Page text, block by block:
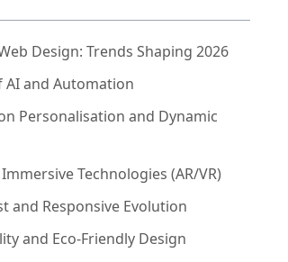
Design: Trends Shaping 2026
AI and Automation
Personalisation and Dynamic
Technologies (AR/VR)
and Responsive Evolution
and Eco-Friendly Design